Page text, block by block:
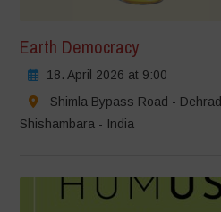
Earth Democracy
18. April 2026 at 9:00
Shimla Bypass Road -
Shishambara - India